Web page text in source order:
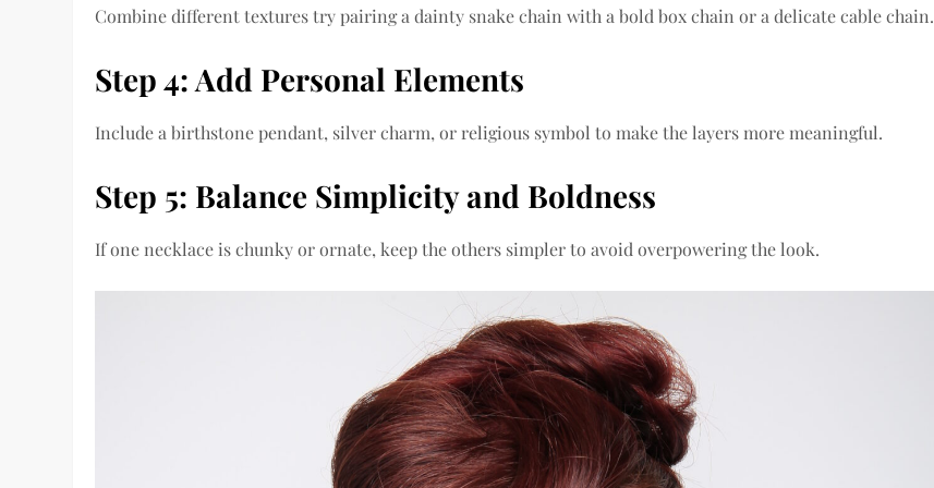
Combine different textures try pairing a dainty snake chain with a bold box chain or a delicate cable chain.
Step 4: Add Personal Elements
Include a birthstone pendant, silver charm, or religious symbol to make the layers more meaningful.
Step 5: Balance Simplicity and Boldness
If one necklace is chunky or ornate, keep the others simpler to avoid overpowering the look.